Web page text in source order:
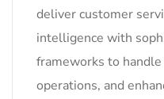
deliver customer
intelligence with
frameworks to
operations, and